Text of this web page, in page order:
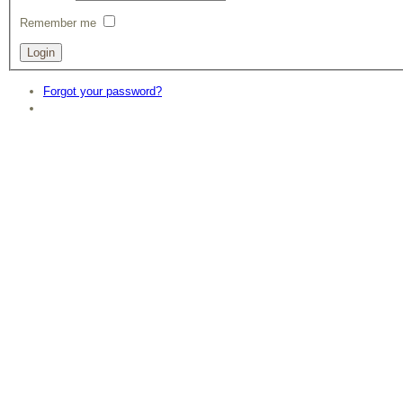
Remember me
Forgot your password?